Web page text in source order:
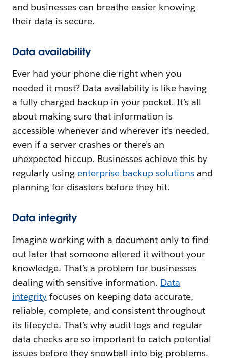
and businesses can breathe easier knowing
their data is secure.
Data availability
Ever had your phone die right when you
needed it most? Data availability is like having
a fully charged backup in your pocket. It’s all
about making sure that information is
accessible whenever and wherever it’s needed,
even if a server crashes or there’s an
unexpected hiccup. Businesses achieve this by
regularly using enterprise backup solutions and
planning for disasters before they hit.
Data integrity
Imagine working with a document only to find
out later that someone altered it without your
knowledge. That’s a problem for businesses
dealing with sensitive information. Data
integrityfocuses on keeping data accurate,
reliable, complete, and consistent throughout
its lifecycle. That’s why audit logs and regular
data checks are so important to catch potential
issues before they snowball into big problems.